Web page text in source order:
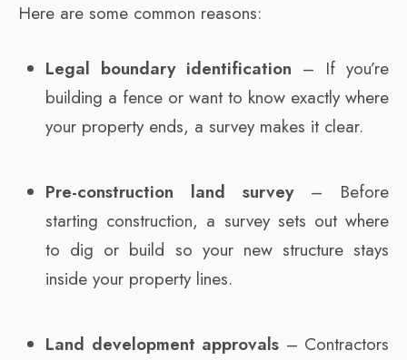
Here are some common reasons:
Legal boundary identification – If you’re
building a fence or want to know exactly where
your property ends, a survey makes it clear.
Pre-construction land survey– Before
starting construction, a survey sets out where
to dig or build so your new structure stays
inside your property lines.
Land development approvals – Contractors